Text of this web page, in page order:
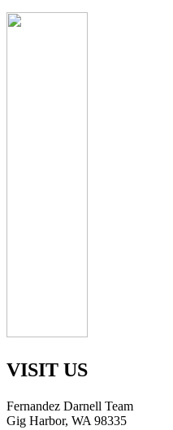
VISIT US
Fernandez Darnell Team
Gig Harbor, WA 98335